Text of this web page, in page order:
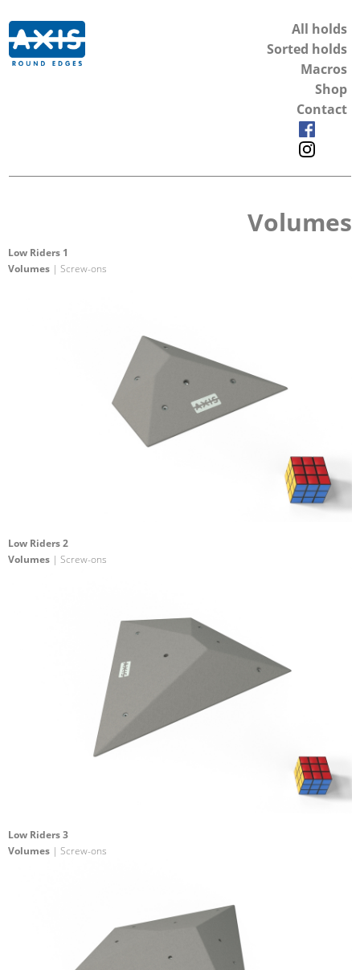
All holds
Sorted holds
Macros
Shop
Contact
Volumes
Low Riders 1
Volumes | Screw-ons
Low Riders 2
Volumes | Screw-ons
Low Riders 3
Volumes | Screw-ons